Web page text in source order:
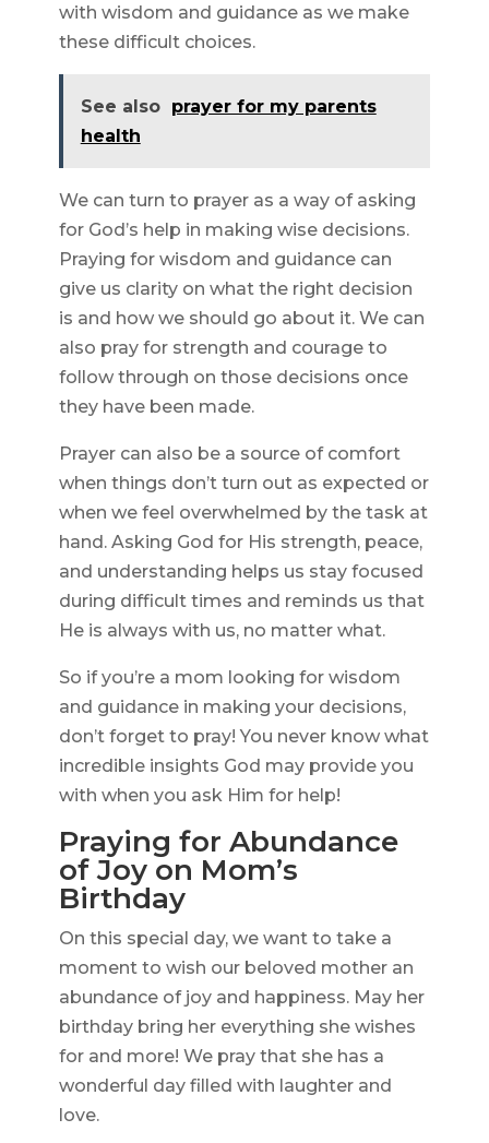
with wisdom and guidance as we make
these difficult choices.
See also prayer for my parents
health
We can turn to prayer as a way of asking
for God’s help in making wise decisions.
Praying for wisdom and guidance can
give us clarity on what the right decision
is and how we should go about it. We can
also pray for strength and courage to
follow through on those decisions once
they have been made.
Prayer can also be a source of comfort
when things don’t turn out as expected or
when we feel overwhelmed by the task at
hand. Asking God for His strength, peace,
and understanding helps us stay focused
during difficult times and reminds us that
He is always with us, no matter what.
So if you’re a mom looking for wisdom
and guidance in making your decisions,
don’t forget to pray! You never know what
incredible insights God may provide you
with when you ask Him for help!
Praying for Abundance
of Joy on Mom’s
Birthday
On this special day, we want to take a
moment to wish our beloved mother an
abundance of joy and happiness. May her
birthday bring her everything she wishes
for and more! We pray that she has a
wonderful day filled with laughter and
love.